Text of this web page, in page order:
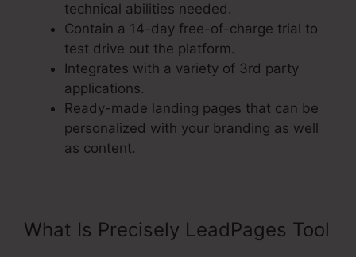
technical abilities needed.
Contain a 14-day free-of-charge trial to
test drive out the platform.
Integrates with a variety of 3rd party
applications.
Ready-made landing pages that can be
personalized with your branding as well
as content.
What Is Precisely LeadPages Tool